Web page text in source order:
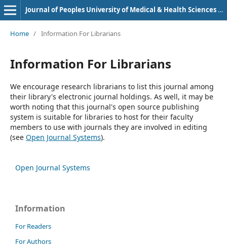
Journal of Peoples University of Medical & Health Sciences Nawabshah. (JPUMHS)
Home / Information For Librarians
Information For Librarians
We encourage research librarians to list this journal among
their library's electronic journal holdings. As well, it may be
worth noting that this journal's open source publishing
system is suitable for libraries to host for their faculty
members to use with journals they are involved in editing
(see Open Journal Systems).
Open Journal Systems
Information
For Readers
For Authors